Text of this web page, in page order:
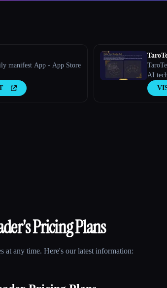
manifest App - App Store
AI
's Pricing Plans
at any time. Here's our latest information: